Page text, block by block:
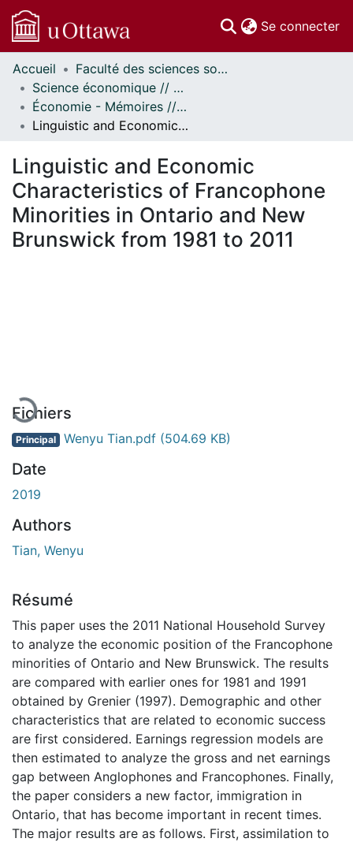
Se connecter
Communautés
et collections
Parcourir
Statistiques
À propos
Accueil
Faculté des sciences sociales // Faculty of Social Sciences
Science économique // Economics
Économie - Mémoires // Economics - Research Papers
Linguistic and Economic Characteristics of Francophone Minorities in Ontario and New Brunswick from 1981 to 2011
Linguistic and Economic
Characteristics of Francophone
Minorities in Ontario and New
Brunswick from 1981 to 2011
Fichiers
Principal Wenyu Tian.pdf (504.69 KB)
Date
2019
Authors
Tian, Wenyu
Résumé
This paper uses the 2011 National Household Survey
to analyze the economic position of the Francophone
minorities of Ontario and New Brunswick. The results
are compared with earlier ones for 1981 and 1991
obtained by Grenier (1997). Demographic and other
characteristics that are related to economic success
are first considered. Earnings regression models are
then estimated to analyze the gross and net earnings
gap between Anglophones and Francophones. Finally,
the paper considers a new factor, immigration in
Ontario, that has become important in recent times.
The major results are as follows. First, assimilation to